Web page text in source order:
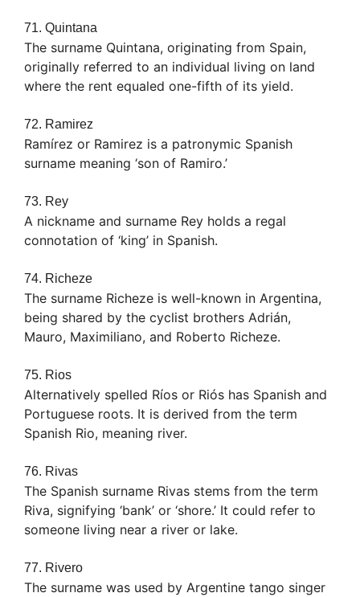
71. Quintana
The surname Quintana, originating from Spain,
originally referred to an individual living on land
where the rent equaled one-fifth of its yield.
72. Ramirez
Ramírez or Ramirez is a patronymic Spanish
surname meaning ‘son of Ramiro.’
73. Rey
A nickname and surname Rey holds a regal
connotation of ‘king’ in Spanish.
74. Richeze
The surname Richeze is well-known in Argentina,
being shared by the cyclist brothers Adrián,
Mauro, Maximiliano, and Roberto Richeze.
75. Rios
Alternatively spelled Ríos or Riós has Spanish and
Portuguese roots. It is derived from the term
Spanish Rio, meaning river.
76. Rivas
The Spanish surname Rivas stems from the term
Riva, signifying ‘bank’ or ‘shore.’ It could refer to
someone living near a river or lake.
77. Rivero
The surname was used by Argentine tango singer